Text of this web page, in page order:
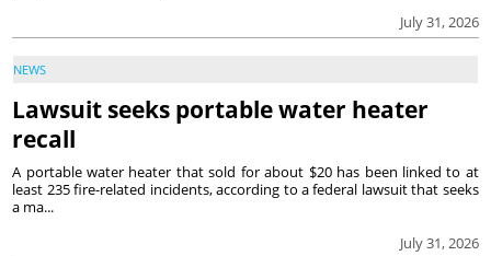
July 31, 2026
NEWS
Lawsuit seeks portable water heater
recall
July 31, 2026
A portable water heater that sold for about $20 has been linked to at
least 235 fire-related incidents, according to a federal lawsuit that seeks
a ma...